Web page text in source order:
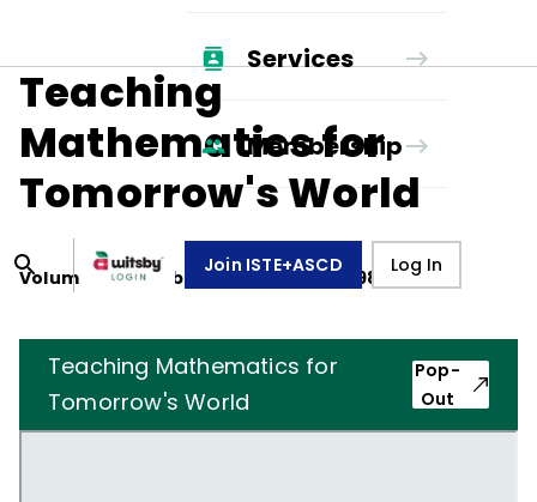
Services
Membership
Join ISTE+ASCD Log In
Teaching
Mathematics for
Tomorrow's World
Volume 47, Number1 ,September 1, 1989
Teaching Mathematics for
Tomorrow's World
Pop-
Out